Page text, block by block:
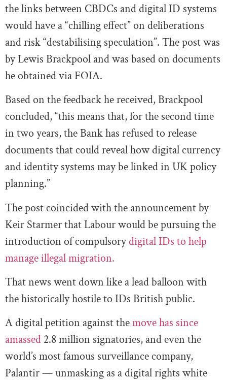
the links between CBDCs and digital ID systems
would have a “chilling effect” on deliberations
and risk “destabilising speculation”. The post was
by Lewis Brackpool and was based on documents
he obtained via FOIA.
Based on the feedback he received, Brackpool
concluded, “this means that, for the second time
in two years, the Bank has refused to release
documents that could reveal how digital currency
and identity systems may be linked in UK policy
planning.”
The post coincided with the announcement by
Keir Starmer that Labour would be pursuing the
introduction of compulsorydigital IDs to help
manage illegal migration.
That news went down like a lead balloon with
the historically hostile to IDs British public.
A digital petition against themove has since
amassed 2.8 million signatories, and even the
world’s most famous surveillance company,
Palantir — unmasking as a digital rights white